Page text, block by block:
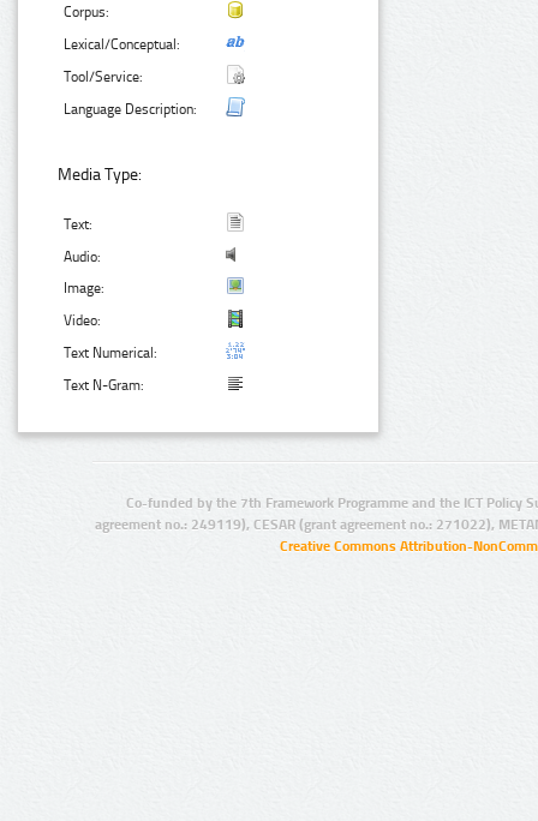
Corpus:
Lexical/Conceptual:
Tool/Service:
Language Description:
Media Type:
Text:
Audio:
Image:
Video:
Text Numerical:
Text N-Gram:
Co-funded by the 7th Framework Programme and the ICT Policy
agreement no.: 249119), CESAR (grant agreement no.: 271022),
Creative Commons Attribution-